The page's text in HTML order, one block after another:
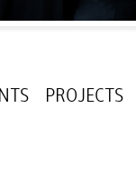
PROJECTS